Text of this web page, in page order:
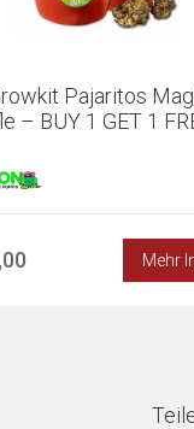
Pajaritos
– BUY 1 GET 1
Mehr